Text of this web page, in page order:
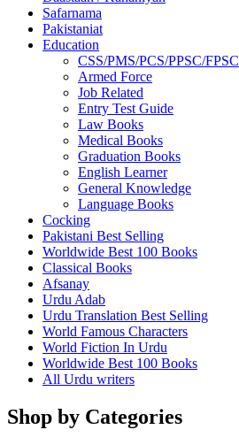
Safarnama
Pakistaniat
Education
CSS/PMS/PCS/PPSC/FPSC
Armed Force
Job Related
Entry Test Guide
Law Books
Medical Books
Graduation Books
English Learner
General Knowledge
Language Books
Cocking
Pakistani Best Selling
Worldwide Best 100 Books
Classical Books
Afsanay
Urdu Adab
Urdu Translation Best Selling
World Famous Characters
World Fiction In Urdu
Worldwide Best 100 Books
All Urdu writers
Shop by Categories